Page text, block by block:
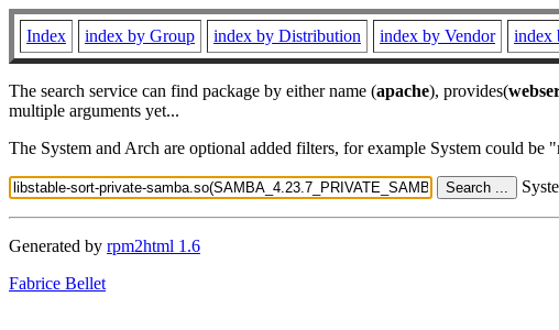
Index index by Group index by Distribution index by Vendor index
The search service can find package by either name (apache), provides(
multiple arguments yet...
The System and Arch are optional added filters, for example System could
Generated by rpm2html 1.6
Fabrice Bellet